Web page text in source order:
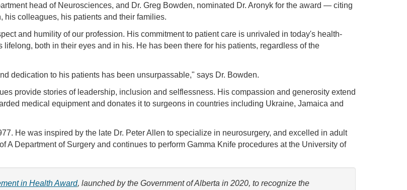
head of Neurosciences, and Dr. Greg Bowden, nominated Dr. Aronyk for the award — citing
his colleagues, his patients and their families.
and humility of our profession. His commitment to patient care is unrivaled in today's health-
both in their eyes and in his. He has been there for his patients, regardless of the
dedication to his patients has been unsurpassable," says Dr. Bowden.
provide stories of leadership, inclusion and selflessness. His compassion and generosity extend
medical equipment and donates it to surgeons in countries including Ukraine, Jamaica and
He was inspired by the late Dr. Peter Allen to specialize in neurosurgery, and excelled in adult
A Department of Surgery and continues to perform Gamma Knife procedures at the University of
in Health Award, launched by the Government of Alberta in 2020, to recognize the